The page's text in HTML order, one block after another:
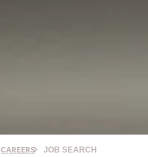
CAREERS JOB SEARCH